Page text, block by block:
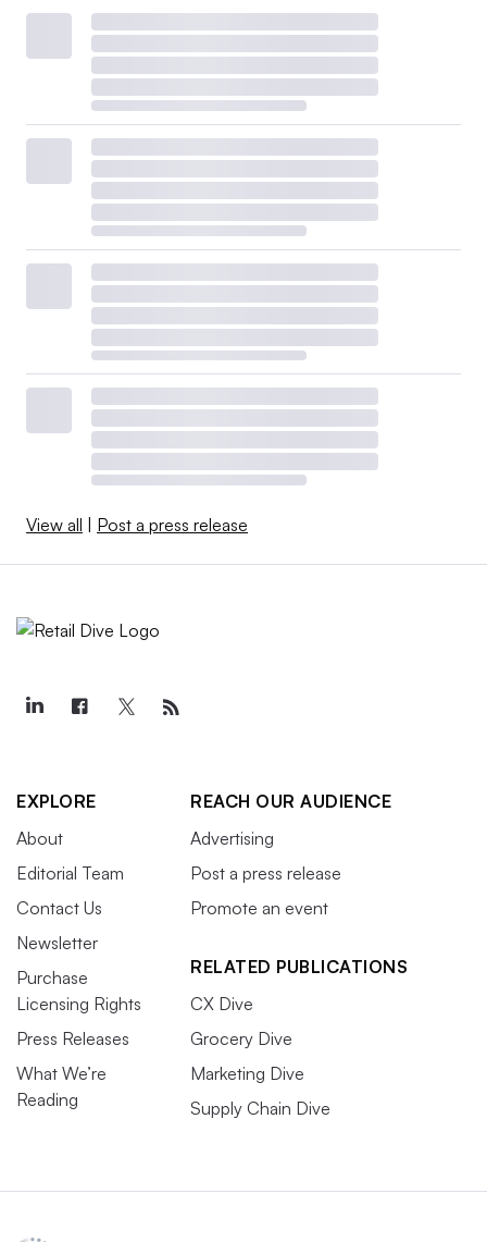
View all | Post a press release
EXPLORE
About
Editorial Team
Contact Us
Newsletter
Purchase
Licensing Rights
Press Releases
What We’re
Reading
REACH OUR AUDIENCE
Advertising
Post a press release
Promote an event
RELATED PUBLICATIONS
CX Dive
Grocery Dive
Marketing Dive
Supply Chain Dive